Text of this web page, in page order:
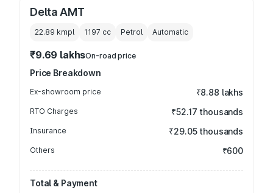
Delta AMT
22.89 kmpl 1197 cc Petrol Automatic
₹9.69 lakhsOn-road price
Price Breakdown
Ex-showroom price ₹8.88 lakhs
RTO Charges ₹52.17 thousands
Insurance ₹29.05 thousands
Others ₹600
Total & Payment